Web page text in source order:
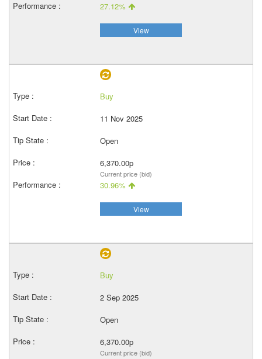
27.12%
View
Buy
11 Nov 2025
Open
6,370.00p
Current price (bid)
30.96%
View
Buy
2 Sep 2025
Open
6,370.00p
Current price (bid)